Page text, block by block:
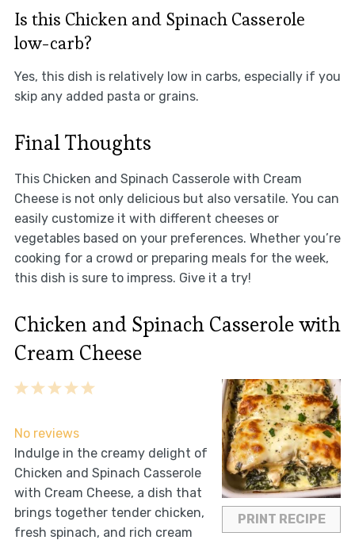
Is this Chicken and Spinach Casserole
low-carb?
Yes, this dish is relatively low in carbs, especially if you
skip any added pasta or grains.
Final Thoughts
This Chicken and Spinach Casserole with Cream
Cheese is not only delicious but also versatile. You can
easily customize it with different cheeses or
vegetables based on your preferences. Whether you’re
cooking for a crowd or preparing meals for the week,
this dish is sure to impress. Give it a try!
Chicken and Spinach Casserole with
Cream Cheese
PRINT RECIPE
5
4
3
2
1
No reviews
Indulge in the creamy delight of
Chicken and Spinach Casserole
with Cream Cheese, a dish that
brings together tender chicken,
fresh spinach, and rich cream